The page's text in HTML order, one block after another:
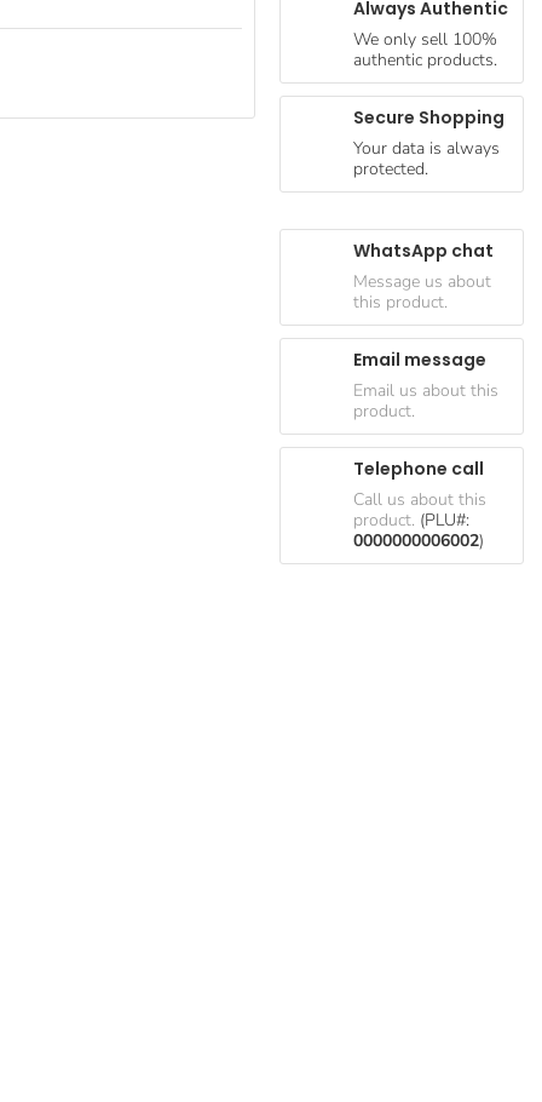
Always Authentic
We only sell 100%
authentic products.
Secure Shopping
Your data is always
protected.
WhatsApp chat
Message us about
this product.
Email message
Email us about this
product.
Telephone call
Call us about this
product. (PLU#:
0000000006002)